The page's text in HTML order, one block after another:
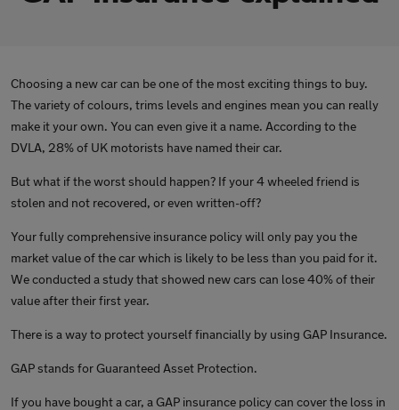
Choosing a new car can be one of the most exciting things to buy.
The variety of colours, trims levels and engines mean you can really
make it your own. You can even give it a name. According to the
DVLA, 28% of UK motorists have named their car.
But what if the worst should happen? If your 4 wheeled friend is
stolen and not recovered, or even written-off?
Your fully comprehensive insurance policy will only pay you the
market value of the car which is likely to be less than you paid for it.
We conducted a study that showed new cars can lose 40% of their
value after their first year.
There is a way to protect yourself financially by using GAP Insurance.
GAP stands for Guaranteed Asset Protection.
If you have bought a car, a GAP insurance policy can cover the loss in